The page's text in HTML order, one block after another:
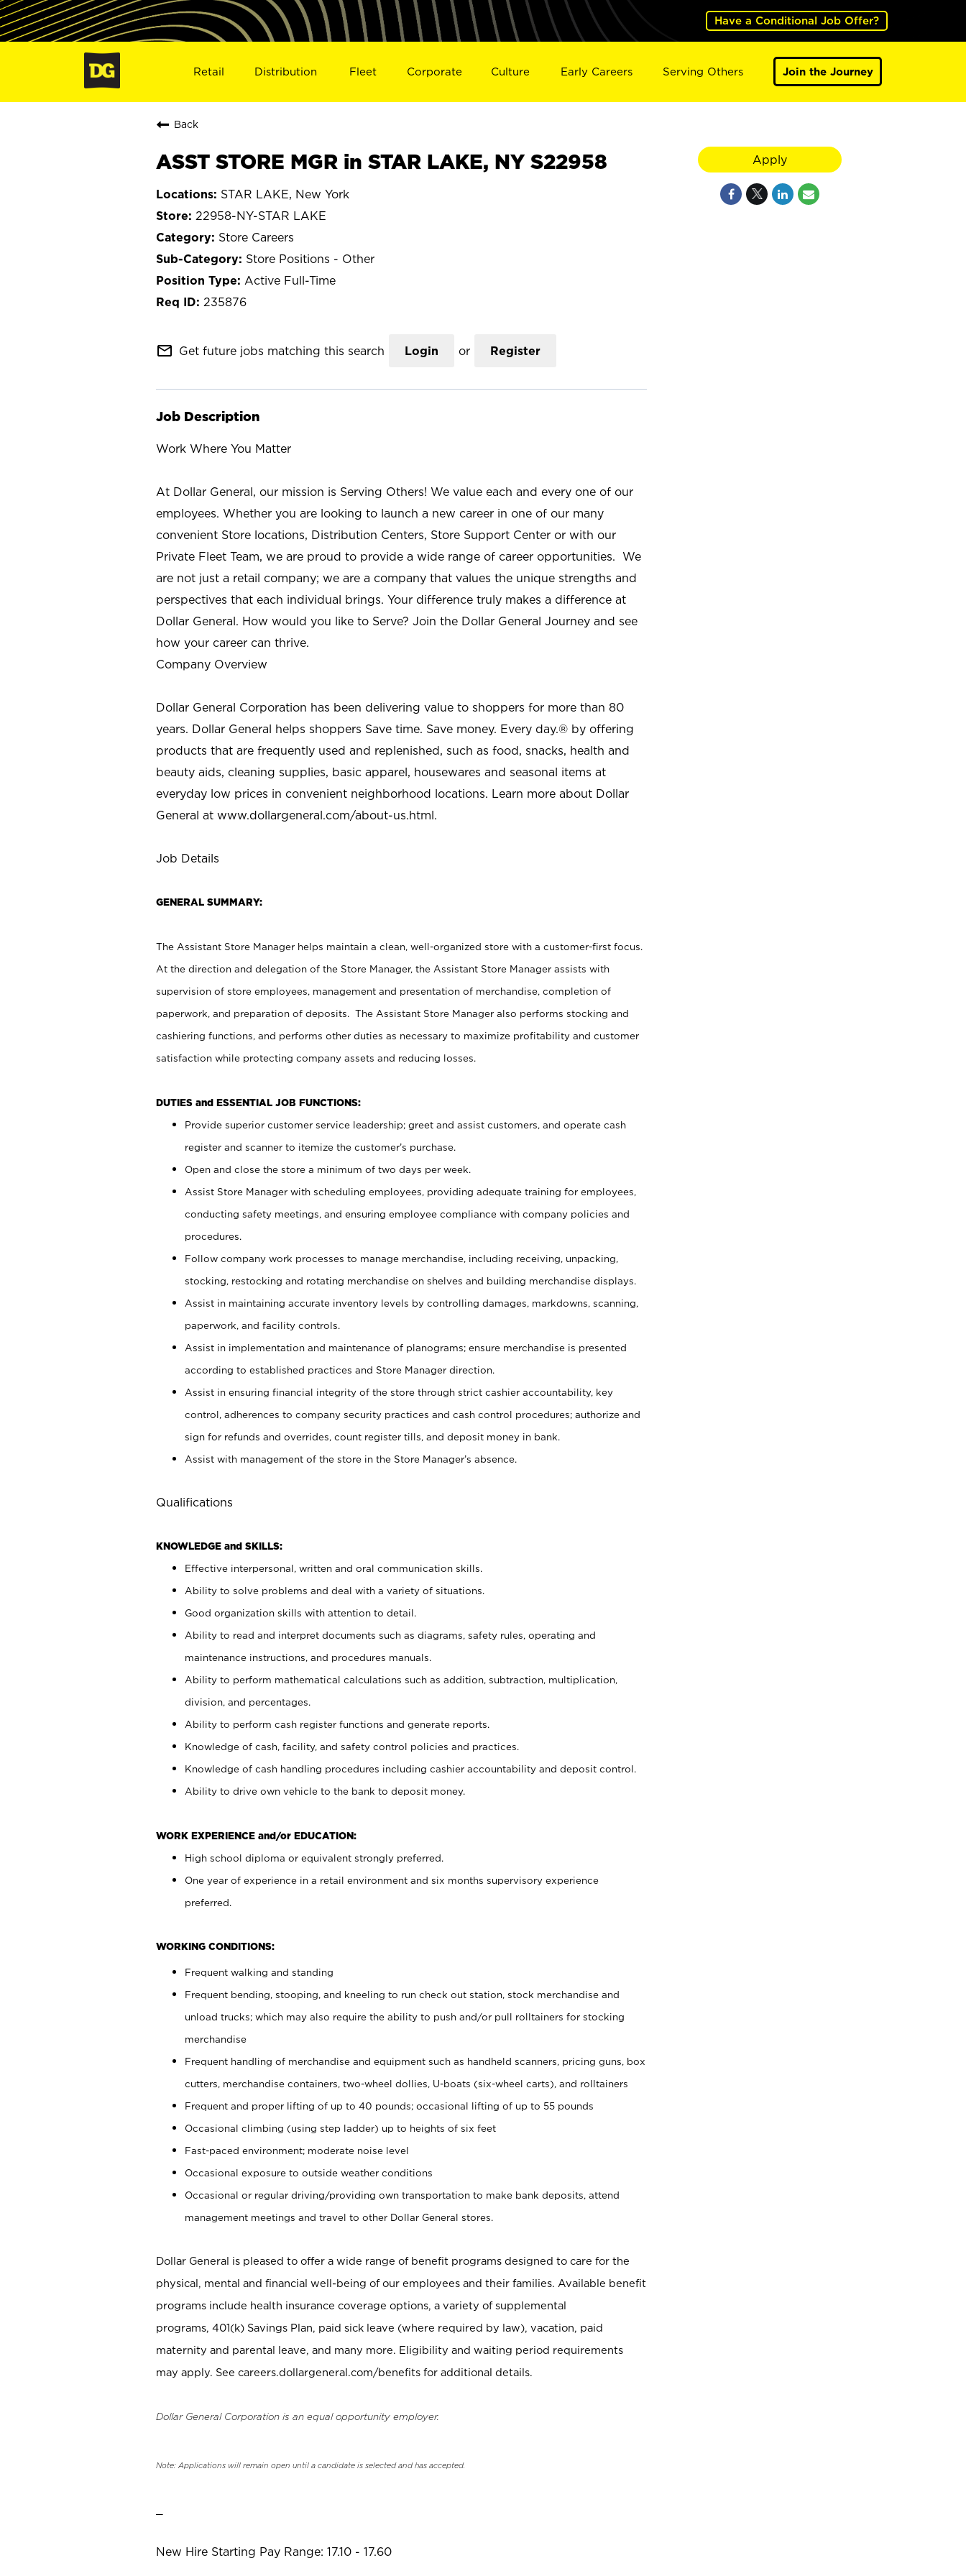
Have a Conditional Job Offer?
Retail Distribution Fleet Corporate Culture Early Careers Serving Others Join the Journey
Back
ASST STORE MGR in STAR LAKE, NY S22958
STAR LAKE, New York
22958-NY-STAR LAKE
Store Careers
Store Positions - Other
Active Full-Time
235876
mail_outline Get future jobs matching this search Login or Register
Job Description
Work Where You Matter
At Dollar General, our mission is Serving Others! We value each and every one of our
employees. Whether you are looking to launch a new career in one of our many
convenient Store locations, Distribution Centers, Store Support Center or with our
Private Fleet Team, we are proud to provide a wide range of career opportunities. We
are not just a retail company; we are a company that values the unique strengths and
perspectives that each individual brings. Your difference truly makes a difference at
Dollar General. How would you like to Serve? Join the Dollar General Journey and see
how your career can thrive.
Company Overview
Dollar General Corporation has been delivering value to shoppers for more than 80
years. Dollar General helps shoppers Save time. Save money. Every day.® by offering
products that are frequently used and replenished, such as food, snacks, health and
beauty aids, cleaning supplies, basic apparel, housewares and seasonal items at
everyday low prices in convenient neighborhood locations. Learn more about Dollar
General at www.dollargeneral.com/about-us.html.
Job Details
GENERAL SUMMARY:
The Assistant Store Manager helps maintain a clean, well-organized store with a customer-first focus.
At the direction and delegation of the Store Manager, the Assistant Store Manager assists with
supervision of store employees, management and presentation of merchandise, completion of
paperwork, and preparation of deposits. The Assistant Store Manager also performs stocking and
cashiering functions, and performs other duties as necessary to maximize profitability and customer
satisfaction while protecting company assets and reducing losses.
DUTIES and ESSENTIAL JOB FUNCTIONS:
Provide superior customer service leadership; greet and assist customers, and operate cash
register and scanner to itemize the customer’s purchase.
Open and close the store a minimum of two days per week.
Assist Store Manager with scheduling employees, providing adequate training for employees,
conducting safety meetings, and ensuring employee compliance with company policies and
procedures.
Follow company work processes to manage merchandise, including receiving, unpacking,
stocking, restocking and rotating merchandise on shelves and building merchandise displays.
Assist in maintaining accurate inventory levels by controlling damages, markdowns, scanning,
paperwork, and facility controls.
Assist in implementation and maintenance of planograms; ensure merchandise is presented
according to established practices and Store Manager direction.
Assist in ensuring financial integrity of the store through strict cashier accountability, key
control, adherences to company security practices and cash control procedures; authorize and
sign for refunds and overrides, count register tills, and deposit money in bank.
Assist with management of the store in the Store Manager’s absence.
Qualifications
KNOWLEDGE and SKILLS:
Effective interpersonal, written and oral communication skills.
Ability to solve problems and deal with a variety of situations.
Good organization skills with attention to detail.
Ability to read and interpret documents such as diagrams, safety rules, operating and
maintenance instructions, and procedures manuals.
Ability to perform mathematical calculations such as addition, subtraction, multiplication,
division, and percentages.
Ability to perform cash register functions and generate reports.
Knowledge of cash, facility, and safety control policies and practices.
Knowledge of cash handling procedures including cashier accountability and deposit control.
Ability to drive own vehicle to the bank to deposit money.
WORK EXPERIENCE and/or EDUCATION:
High school diploma or equivalent strongly preferred.
One year of experience in a retail environment and six months supervisory experience
preferred.
WORKING CONDITIONS:
Frequent walking and standing
Frequent bending, stooping, and kneeling to run check out station, stock merchandise and
unload trucks; which may also require the ability to push and/or pull rolltainers for stocking
merchandise
Frequent handling of merchandise and equipment such as handheld scanners, pricing guns, box
cutters, merchandise containers, two-wheel dollies, U-boats (six-wheel carts), and rolltainers
Frequent and proper lifting of up to 40 pounds; occasional lifting of up to 55 pounds
Occasional climbing (using step ladder) up to heights of six feet
Fast-paced environment; moderate noise level
Occasional exposure to outside weather conditions
Occasional or regular driving/providing own transportation to make bank deposits, attend
management meetings and travel to other Dollar General stores.
Dollar General is pleased to offer a wide range of benefit programs designed to care for the
physical, mental and financial well-being of our employees and their families. Available benefit
programs include health insurance coverage options, a variety of supplemental
programs, 401(k) Savings Plan, paid sick leave (where required by law), vacation, paid
maternity and parental leave, and many more. Eligibility and waiting period requirements
may apply. See careers.dollargeneral.com/benefits for additional details.
Dollar General Corporation is an equal opportunity employer.
Note: Applications will remain open until a candidate is selected and has accepted.
New Hire Starting Pay Range: 17.10 - 17.60
Apply